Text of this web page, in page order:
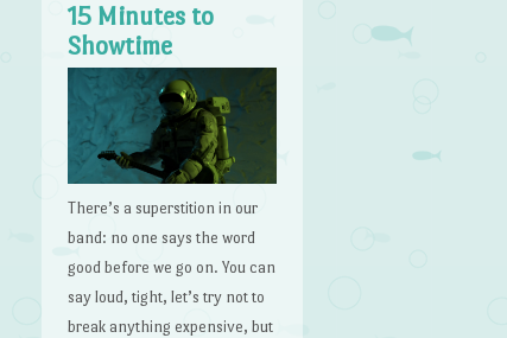
15 Minutes to
Showtime
There’s a superstition in our
band: no one says the word
good before we go on. You can
say loud, tight, let’s try not to
break anything expensive, but